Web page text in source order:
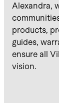
Alexandra,
products,
guides,
ensure all
vision.